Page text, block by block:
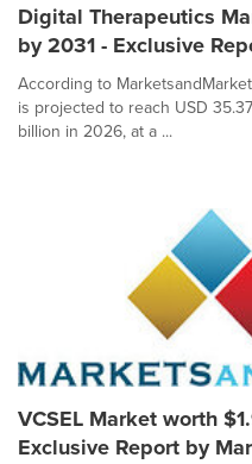
Digital Therapeutics
by 2031 - Exclusive
According to
is projected to reach USD
billion in 2026, at a ...
VCSEL Market worth
Exclusive Report by